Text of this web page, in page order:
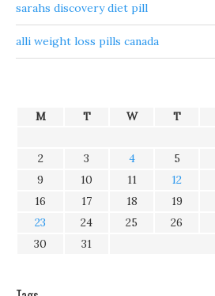
sarahs discovery diet pill
alli weight loss pills canada
M T W T
2
3 4 5
9
10 11 12
16
17 18 19
23
24 25 26
30
31